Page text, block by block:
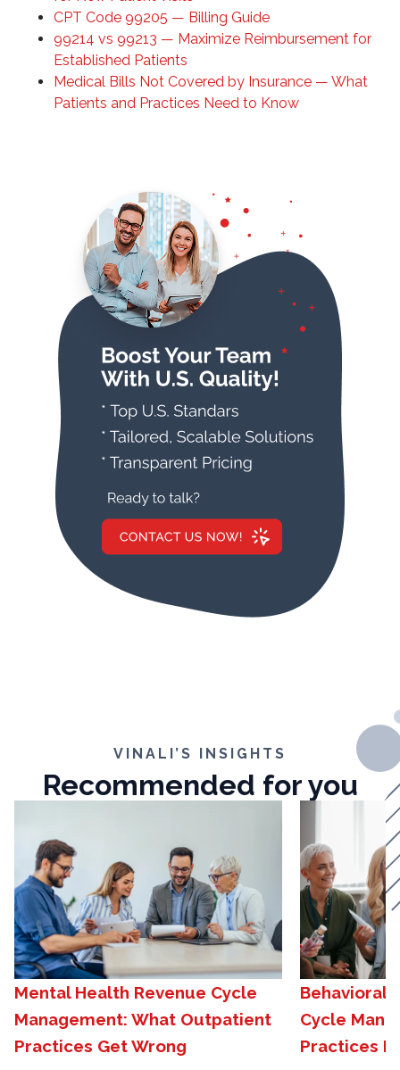
CPT Code 99205 — Billing Guide
99214 vs 99213 — Maximize Reimbursement for
Established Patients
Medical Bills Not Covered by Insurance — What
Patients and Practices Need to Know
VINALI’S INSIGHTS
Recommended for you
Mental Health Revenue Cycle
Management: What Outpatient
Practices Get Wrong
Behavioral
Cycle
Practices